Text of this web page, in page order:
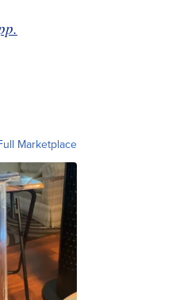
Marketplace